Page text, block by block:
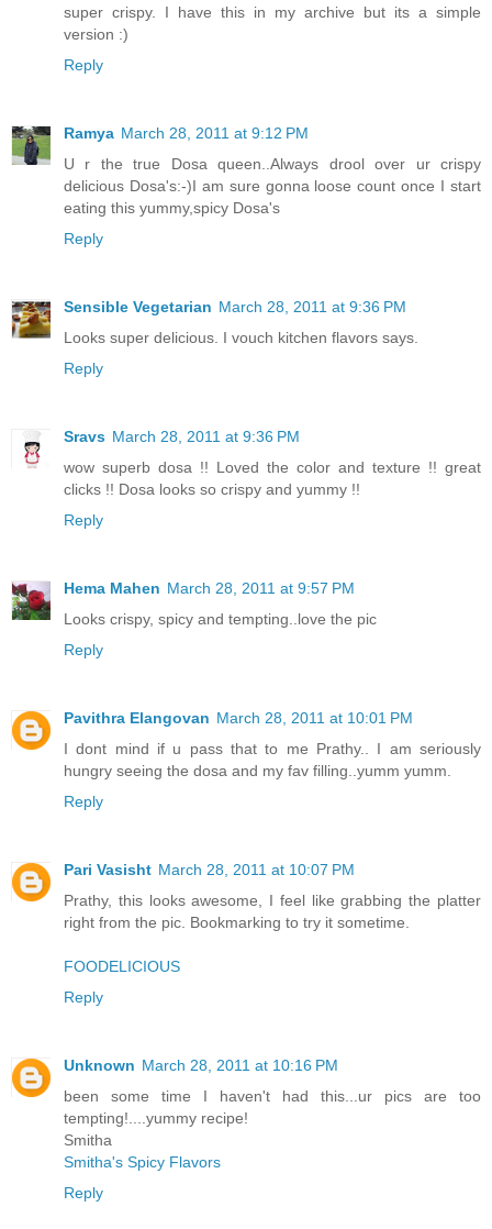
super crispy. I have this in my archive but its a simple
version :)
Reply
Ramya March 28, 2011 at 9:12 PM
U r the true Dosa queen..Always drool over ur crispy
delicious Dosa's:-)I am sure gonna loose count once I start
eating this yummy,spicy Dosa's
Reply
Sensible Vegetarian March 28, 2011 at 9:36 PM
Looks super delicious. I vouch kitchen flavors says.
Reply
Sravs March 28, 2011 at 9:36 PM
wow superb dosa !! Loved the color and texture !! great
clicks !! Dosa looks so crispy and yummy !!
Reply
Hema Mahen March 28, 2011 at 9:57 PM
Looks crispy, spicy and tempting..love the pic
Reply
Pavithra Elangovan March 28, 2011 at 10:01 PM
I dont mind if u pass that to me Prathy.. I am seriously
hungry seeing the dosa and my fav filling..yumm yumm.
Reply
Pari Vasisht March 28, 2011 at 10:07 PM
Prathy, this looks awesome, I feel like grabbing the platter
right from the pic. Bookmarking to try it sometime.
FOODELICIOUS
Reply
Unknown March 28, 2011 at 10:16 PM
been some time I haven't had this...ur pics are too
tempting!....yummy recipe!
Smitha
Smitha's Spicy Flavors
Reply